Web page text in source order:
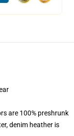
are 100% preshrunk
denim heather is